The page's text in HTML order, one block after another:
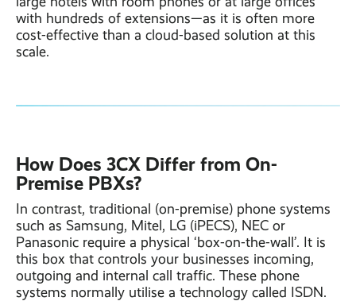
with hundreds of extensions—as it is often more
cost-effective than a cloud-based solution at this
scale.
How Does 3CX Differ from On-
Premise PBXs?
In contrast, traditional (on-premise) phone systems
such as Samsung, Mitel, LG (iPECS), NEC or
Panasonic require a physical ‘box-on-the-wall’. It is
this box that controls your businesses incoming,
outgoing and internal call traffic. These phone
systems normally utilise a technology called ISDN.